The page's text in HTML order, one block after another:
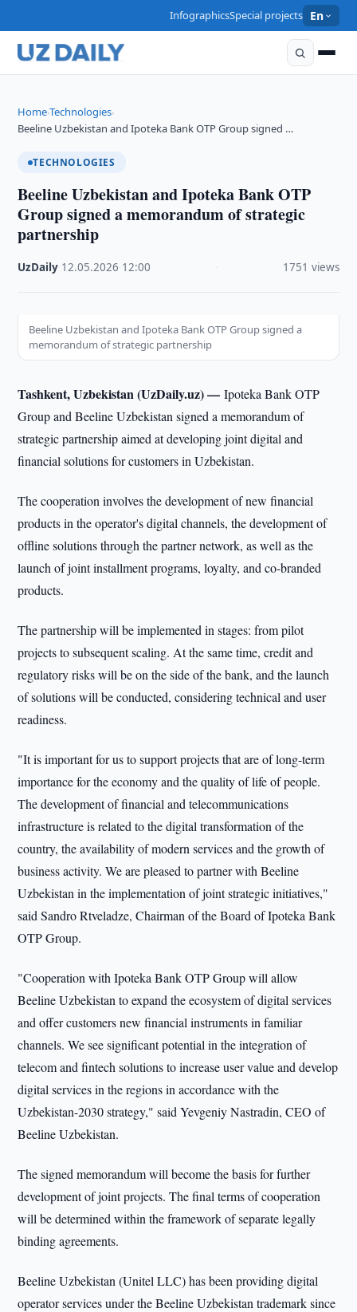
InfographicsSpecial projects En
Home›Technologies›
Beeline Uzbekistan and Ipoteka Bank OTP Group signed …
TECHNOLOGIES
Beeline Uzbekistan and Ipoteka Bank OTP
Group signed a memorandum of strategic
partnership
UzDaily 12.05.2026 12:00 1751 views
Beeline Uzbekistan and Ipoteka Bank OTP Group signed a
memorandum of strategic partnership
Tashkent, Uzbekistan (UzDaily.uz) —Ipoteka Bank OTP
Group and Beeline Uzbekistan signed a memorandum of
strategic partnership aimed at developing joint digital and
financial solutions for customers in Uzbekistan.
The cooperation involves the development of new financial
products in the operator's digital channels, the development of
offline solutions through the partner network, as well as the
launch of joint installment programs, loyalty, and co-branded
products.
The partnership will be implemented in stages: from pilot
projects to subsequent scaling. At the same time, credit and
regulatory risks will be on the side of the bank, and the launch
of solutions will be conducted, considering technical and user
readiness.
"It is important for us to support projects that are of long-term
importance for the economy and the quality of life of people.
The development of financial and telecommunications
infrastructure is related to the digital transformation of the
country, the availability of modern services and the growth of
business activity. We are pleased to partner with Beeline
Uzbekistan in the implementation of joint strategic initiatives,"
said Sandro Rtveladze, Chairman of the Board of Ipoteka Bank
OTP Group.
"Cooperation with Ipoteka Bank OTP Group will allow
Beeline Uzbekistan to expand the ecosystem of digital services
and offer customers new financial instruments in familiar
channels. We see significant potential in the integration of
telecom and fintech solutions to increase user value and develop
digital services in the regions in accordance with the
Uzbekistan-2030 strategy," said Yevgeniy Nastradin, CEO of
Beeline Uzbekistan.
The signed memorandum will become the basis for further
development of joint projects. The final terms of cooperation
will be determined within the framework of separate legally
binding agreements.
Beeline Uzbekistan (Unitel LLC) has been providing digital
operator services under the Beeline Uzbekistan trademark since